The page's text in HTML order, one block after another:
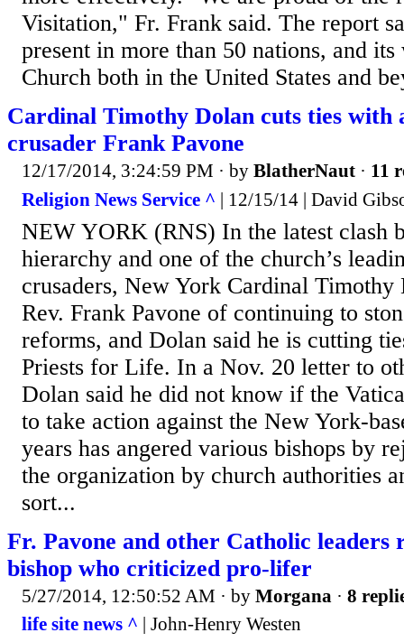
Visitation," Fr. Frank said. The report
present in more than 50 nations, and
Church both in the United States and
Cardinal Timothy Dolan cuts ties with
crusader Frank Pavone
12/17/2014, 3:24:59 PM · by BlatherNaut · 11
Religion News Service ^ | 12/15/14 | David
NEW YORK (RNS) In the latest clash
hierarchy and one of the church’s
crusaders, New York Cardinal Timothy
Rev. Frank Pavone of continuing to
reforms, and Dolan said he is cutting
Priests for Life. In a Nov. 20 letter to
Dolan said he did not know if the
to take action against the New York-
years has angered various bishops by
the organization by church authorities
sort...
Fr. Pavone and other Catholic leaders
bishop who criticized pro-lifer
5/27/2014, 12:50:52 AM · by Morgana · 8
life site news ^ | John-Henry Westen